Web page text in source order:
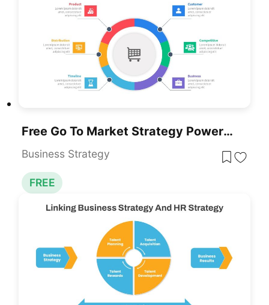
Free Go To Market Strategy PowerPoint Template
Business Strategy
FREE